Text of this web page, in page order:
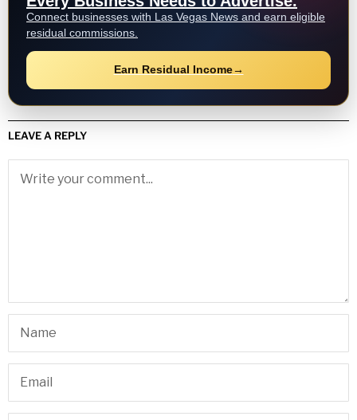
Connect businesses with Las Vegas News and earn eligible
residual commissions.
Earn Residual Income→
LEAVE A REPLY